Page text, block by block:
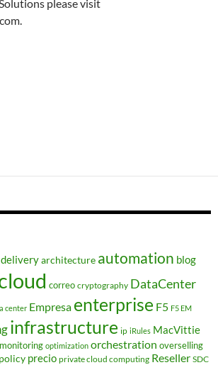
please visit
architecture automation blog
correo cryptography DataCenter
center Empresa enterprise F5 F5 EM
infrastructure ip iRules MacVittie
monitoring optimization orchestration overselling
policy precio private cloud computing Reseller SDC